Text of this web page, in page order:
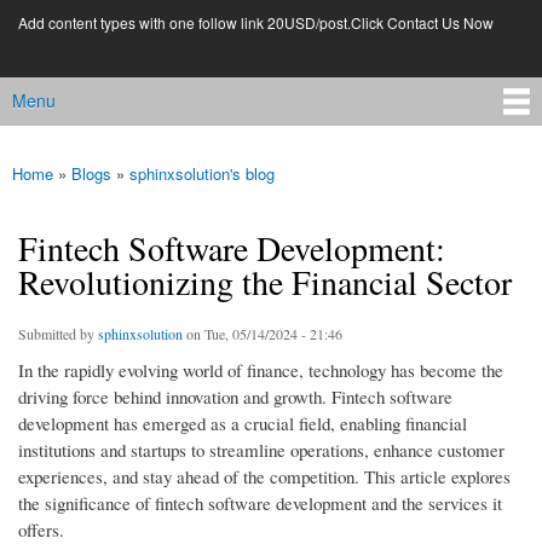
Add content types with one follow link 20USD/post.Click Contact Us Now
Main menu
Menu
You are here
Home » Blogs » sphinxsolution's blog
Fintech Software Development:
Revolutionizing the Financial Sector
Submitted bysphinxsolution on Tue, 05/14/2024 - 21:46
In the rapidly evolving world of finance, technology has become the
driving force behind innovation and growth. Fintech software
development has emerged as a crucial field, enabling financial
institutions and startups to streamline operations, enhance customer
experiences, and stay ahead of the competition. This article explores
the significance of fintech software development and the services it
offers.